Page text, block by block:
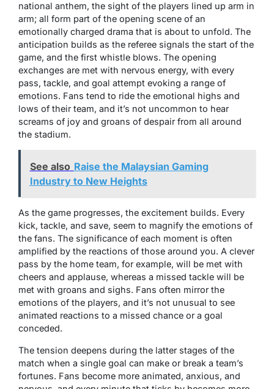
national anthem, the sight of the players lined up arm in
arm; all form part of the opening scene of an
emotionally charged drama that is about to unfold. The
anticipation builds as the referee signals the start of the
game, and the first whistle blows. The opening
exchanges are met with nervous energy, with every
pass, tackle, and goal attempt evoking a range of
emotions. Fans tend to ride the emotional highs and
lows of their team, and it’s not uncommon to hear
screams of joy and groans of despair from all around
the stadium.
See also Raise the Malaysian Gaming
Industry to New Heights
As the game progresses, the excitement builds. Every
kick, tackle, and save, seem to magnify the emotions of
the fans. The significance of each moment is often
amplified by the reactions of those around you. A clever
pass by the home team, for example, will be met with
cheers and applause, whereas a missed tackle will be
met with groans and sighs. Fans often mirror the
emotions of the players, and it’s not unusual to see
animated reactions to a missed chance or a goal
conceded.
The tension deepens during the latter stages of the
match when a single goal can make or break a team’s
fortunes. Fans become more animated, anxious, and